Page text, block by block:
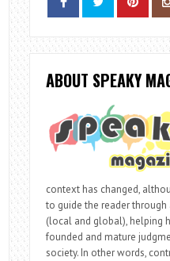
ABOUT SPEAKY
context has changed,
to guide the reader
(local and global), helping
founded and mature
society. In other words,